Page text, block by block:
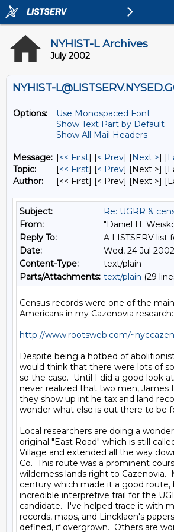
NYHIST-L Archives
July 2002
NYHIST-
Options:
Use Monospaced Font
Show Text Part by Default
Show All Mail Headers
Message: [<< First] [< Prev] [Next >] [
Topic:
[<< First] [< Prev] [Next >]
Author:
[<< First] [< Prev] [Next >]
Subject:
Re: UGRR &
From:
"Daniel H.
Reply To:
A LISTSERV list
Date:
Wed, 24 Jul
Content-Type:
text/plain
Parts/Attachments: text/plain (29
Census records were one of the
Americans in my Cazenovia research:
http://www.rootsweb.com/
Despite being a hotbed of
would think that there were lots of
so the case.  Until I did a good look
never realized that two men, James
they show up int he tax and land
wonder what else is out there to be
Local researchers are doing a
original "East Road" which is still
Village and extended all the way
Co.  This route was a prominent
wilderness lands right to Cazenovia.
century which made it a good
incredible interpretive trail for the
candidate.  I've helped trace it with
records, maps, and Lincklaen's
defined, if overgrown.  Others are